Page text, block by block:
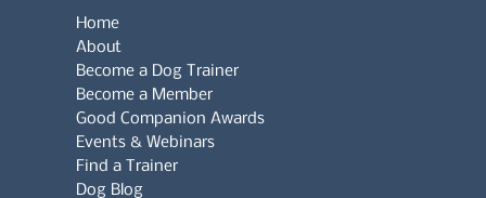
Home
About
Become a Dog Trainer
Become a Member
Good Companion Awards
Events & Webinars
Find a Trainer
Dog Blog